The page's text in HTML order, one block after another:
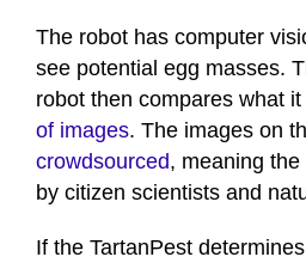
The robot has computer
see potential egg masses.
robot then compares what
of images. The images on
crowdsourced, meaning
by citizen scientists and
If the TartanPest